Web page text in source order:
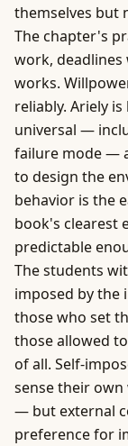
themselves but
The chapter's
work,
works.
reliably. Ariely
universal —
failure mode —
to design the
behavior is the
book's clearest
predictable
The students
imposed by the
those who set
those allowed
of all. Self-
sense their
— but external
preference for